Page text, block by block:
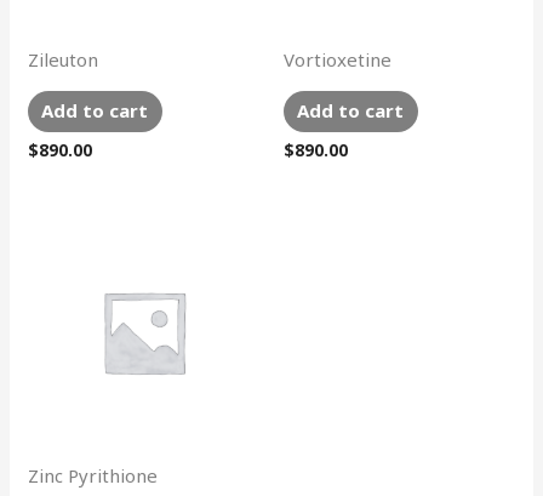
Zileuton
Add to cart
$890.00
Vortioxetine
Add to cart
$890.00
Zinc Pyrithione